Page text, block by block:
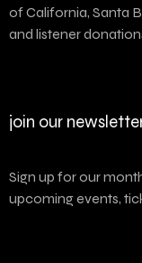
of California, Santa
and listener
join our
Sign up for our
upcoming events,